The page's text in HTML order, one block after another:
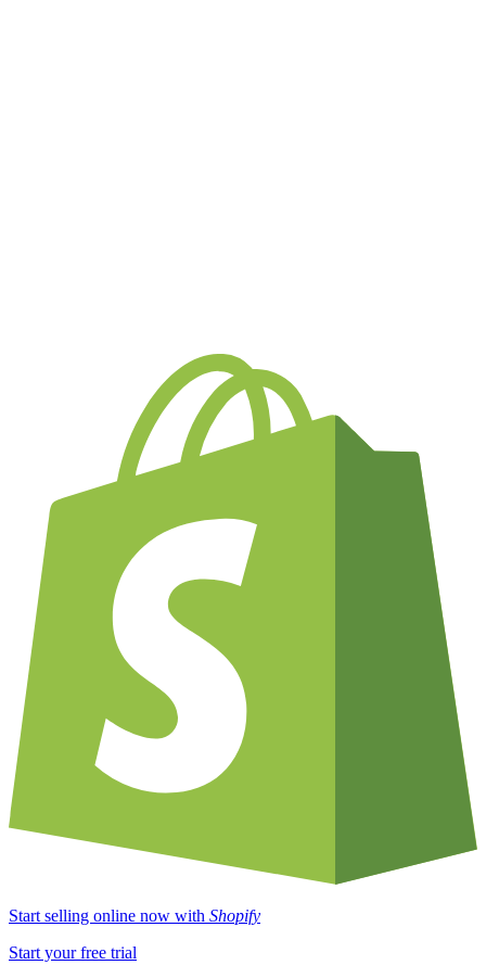
Start selling online now with Shopify
Start your free trial